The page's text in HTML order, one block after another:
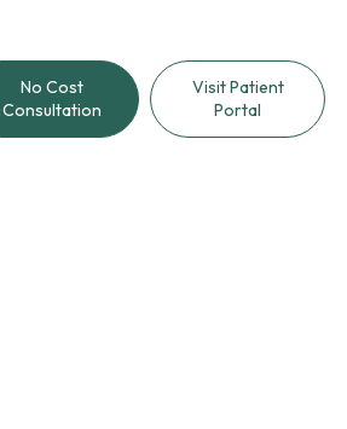
No Cost
Consultation
Visit Patient
Portal